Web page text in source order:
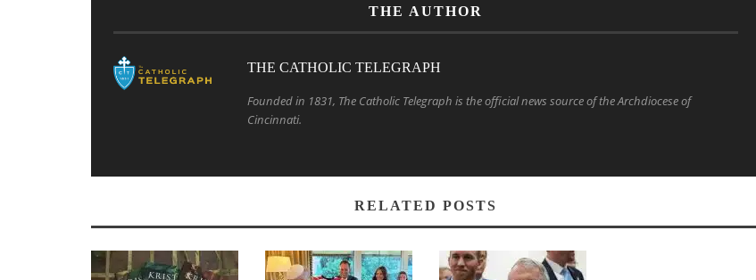
THE AUTHOR
THE CATHOLIC TELEGRAPH
Founded in 1831, The Catholic Telegraph is the official news source of the Archdiocese of
Cincinnati.
RELATED POSTS